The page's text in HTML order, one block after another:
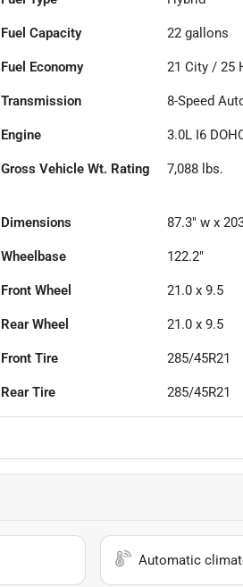
Fuel Capacity 22 gallons
Fuel Economy 21 City /25
Transmission 8-Speed
Engine 3.0L I6
Gross Vehicle Wt. Rating 7,088 lbs.
Dimensions 87.3" w x
Wheelbase 122.2"
Front Wheel 21.0 x 9.5
Rear Wheel 21.0 x 9.5
Front Tire 285/45R21
Rear Tire 285/45R21
Automatic